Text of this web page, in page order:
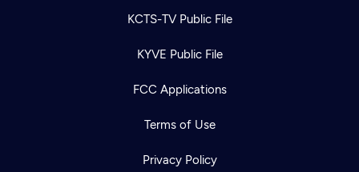
KCTS-TV Public File
KYVE Public File
FCC Applications
Terms of Use
Privacy Policy